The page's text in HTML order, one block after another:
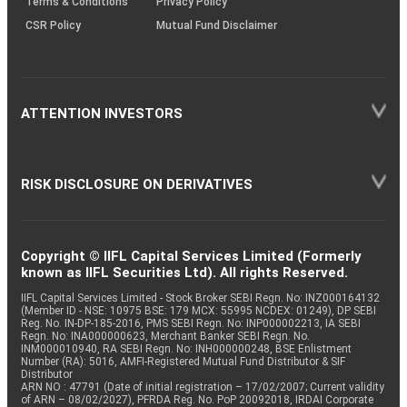
CSR Policy
Mutual Fund Disclaimer
ATTENTION INVESTORS
RISK DISCLOSURE ON DERIVATIVES
Copyright © IIFL Capital Services Limited (Formerly
known as IIFL Securities Ltd). All rights Reserved.
IIFL Capital Services Limited - Stock Broker SEBI Regn. No: INZ000164132
(Member ID - NSE: 10975 BSE: 179 MCX: 55995 NCDEX: 01249), DP SEBI
Reg. No. IN-DP-185-2016, PMS SEBI Regn. No: INP000002213, IA SEBI
Regn. No: INA000000623, Merchant Banker SEBI Regn. No.
INM000010940, RA SEBI Regn. No: INH000000248, BSE Enlistment
Number (RA): 5016, AMFI-Registered Mutual Fund Distributor & SIF
Distributor
ARN NO : 47791 (Date of initial registration – 17/02/2007; Current validity
of ARN – 08/02/2027), PFRDA Reg. No. PoP 20092018, IRDAI Corporate